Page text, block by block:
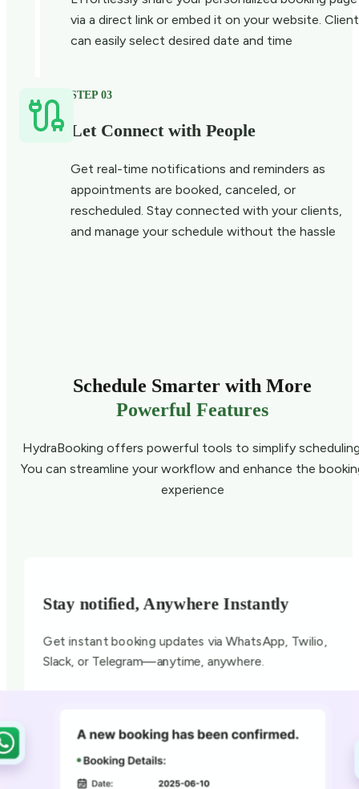
via a direct link or embed it on your website.
can easily select desired date and time
STEP 03
Let Connect with People
Get real-time notifications and reminders as
appointments are booked, canceled, or
rescheduled. Stay connected with your clients,
and manage your schedule without the hassle
Schedule Smarter with More
Powerful Features
HydraBooking offers powerful tools to simplify
You can streamline your workflow and enhance the
experience
Stay notified, Anywhere Instantly
Get instant booking updates via WhatsApp, Twilio,
Slack, or Telegram—anytime, anywhere.